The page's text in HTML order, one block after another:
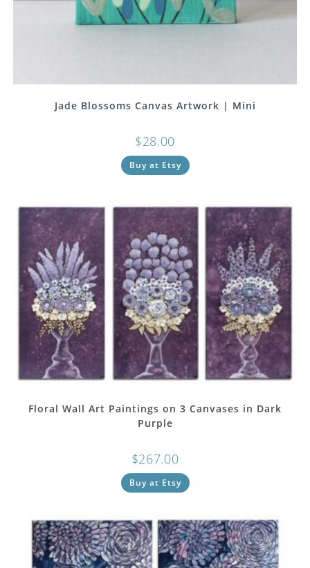
Jade Blossoms Canvas Artwork | Mini
$28.00
Buy at Etsy
Floral Wall Art Paintings on 3 Canvases in Dark
Purple
$267.00
Buy at Etsy